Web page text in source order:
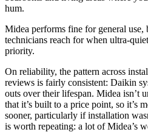
hum.
Midea performs fine for general use,
technicians reach for when ultra-
priority.
On reliability, the pattern across
reviews is fairly consistent: Daikin
outs over their lifespan. Midea isn’t
that it’s built to a price point, so it’s
sooner, particularly if installation
is worth repeating: a lot of Midea’s